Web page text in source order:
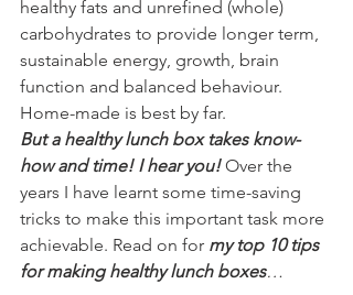
healthy fats and unrefined (whole)
carbohydrates to provide longer term,
sustainable energy, growth, brain
function and balanced behaviour.
Home-made is best by far.
But a healthy lunch box takes know-
how and time! I hear you! Over the
years I have learnt some time-saving
tricks to make this important task more
achievable. Read on for my top 10 tips
for making healthy lunch boxes…